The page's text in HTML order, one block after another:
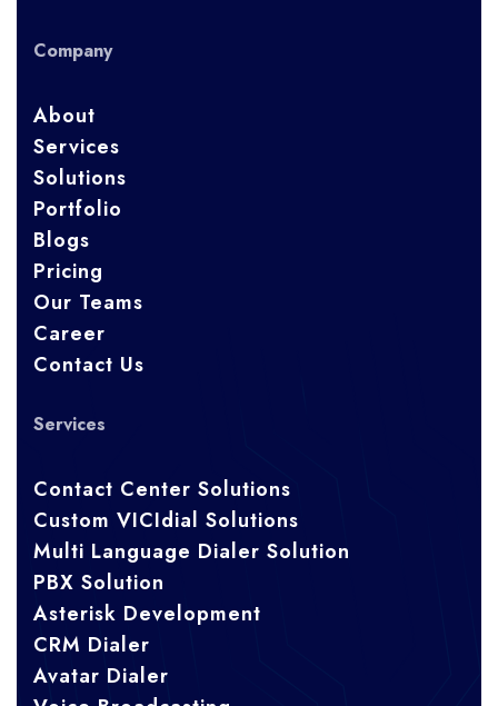
Company
About
Services
Solutions
Portfolio
Blogs
Pricing
Our Teams
Career
Contact Us
Services
Contact Center Solutions
Custom VICIdial Solutions
Multi Language Dialer Solution
PBX Solution
Asterisk Development
CRM Dialer
Avatar Dialer